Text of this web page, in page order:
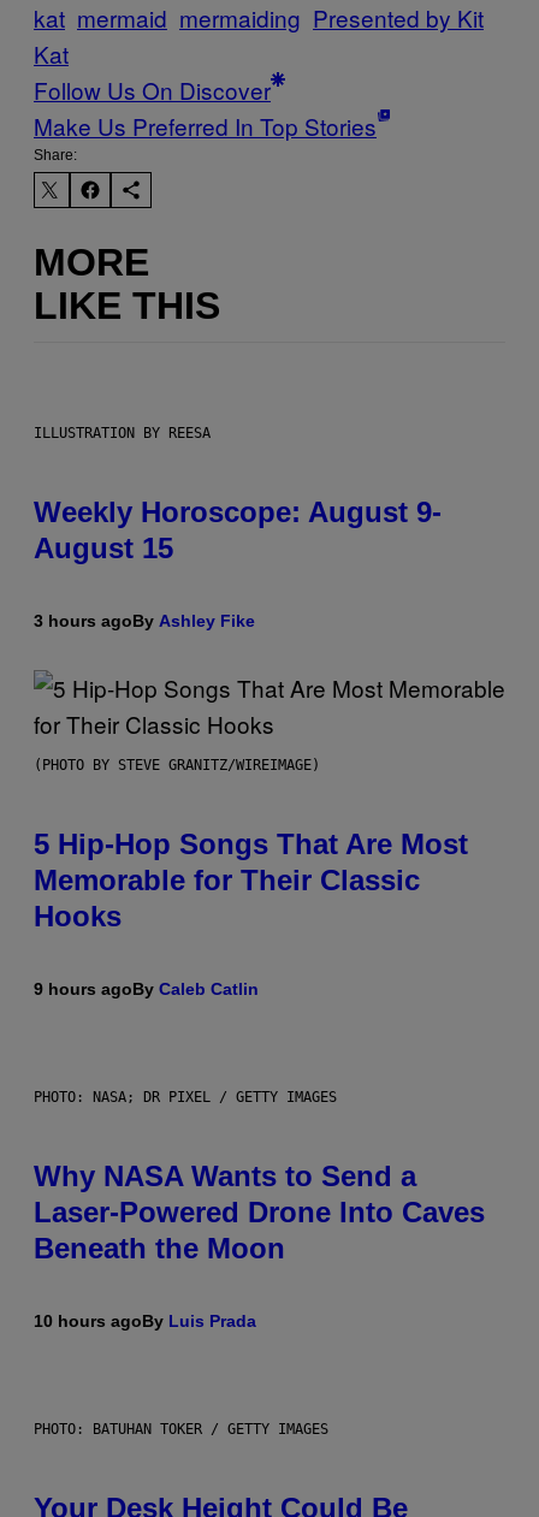
kat mermaid mermaiding Presented by Kit
Kat
Follow Us On Discover
Make Us Preferred In Top Stories
Share:
MORE
LIKE THIS
ILLUSTRATION BY REESA
Weekly Horoscope: August 9-
August 15
3 hours agoBy Ashley Fike
(PHOTO BY STEVE GRANITZ/WIREIMAGE)
5 Hip-Hop Songs That Are Most
Memorable for Their Classic
Hooks
9 hours agoBy Caleb Catlin
PHOTO: NASA; DR PIXEL / GETTY IMAGES
Why NASA Wants to Send a
Laser-Powered Drone Into Caves
Beneath the Moon
10 hours agoBy Luis Prada
PHOTO: BATUHAN TOKER / GETTY IMAGES
Your Desk Height Could Be